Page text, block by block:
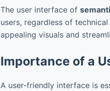
The user interface of
users, regardless of
appealing visuals and
Importance of a
A user-friendly interface is